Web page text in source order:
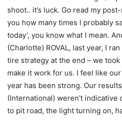
shoot.. it’s luck. Go read my
you how many times I probably
today’, you know what I mean.
(Charlotte) ROVAL, last year, I
tire strategy at the end – we
make it work for us. I feel like
year has been strong. Our
(International) weren’t indicative
to pit road, the light turning on,